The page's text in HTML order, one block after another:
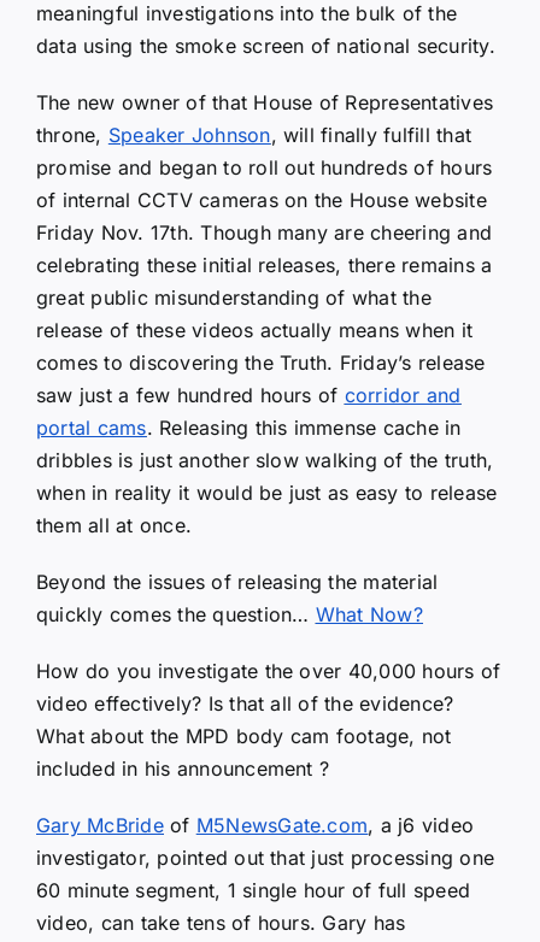
meaningful investigations into the bulk of the
data using the smoke screen of national security.
The new owner of that House of Representatives
throne, Speaker Johnson, will finally fulfill that
promise and began to roll out hundreds of hours
of internal CCTV cameras on the House website
Friday Nov. 17th. Though many are cheering and
celebrating these initial releases, there remains a
great public misunderstanding of what the
release of these videos actually means when it
comes to discovering the Truth. Friday’s release
saw just a few hundred hours of corridor and
portal cams. Releasing this immense cache in
dribbles is just another slow walking of the truth,
when in reality it would be just as easy to release
them all at once.
Beyond the issues of releasing the material
quickly comes the question… What Now?
How do you investigate the over 40,000 hours of
video effectively? Is that all of the evidence?
What about the MPD body cam footage, not
included in his announcement ?
Gary McBrideof M5NewsGate.com, a j6 video
investigator, pointed out that just processing one
60 minute segment, 1 single hour of full speed
video, can take tens of hours. Gary has